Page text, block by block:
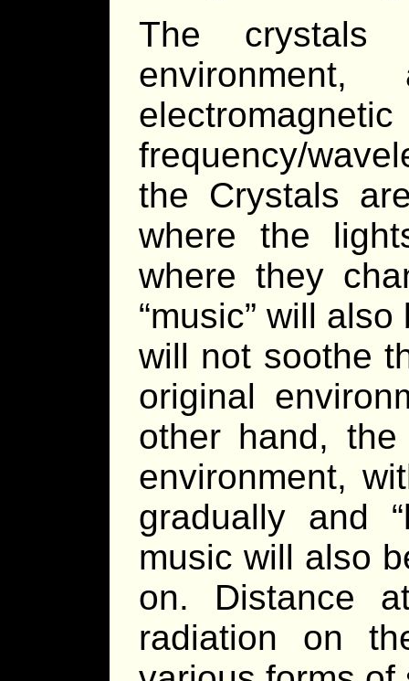
The crystals
frequency/
the Crystals
where the
where they
“music” will
will not soothe
original
other hand,
environment,
gradually and
music will also
on. Distance
radiation on